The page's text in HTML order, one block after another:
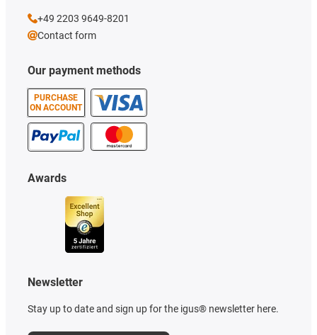
Our payment methods
PURCHASE
ON ACCOUNT
Awards
Newsletter
Stay up to date and sign up for the igus® newsletter here.
+49 2203 9649-8201
Contact form